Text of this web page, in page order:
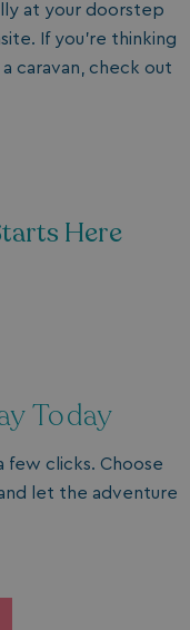
at your doorstep
If you’re thinking
a caravan, check out
Here
Today
few clicks. Choose
let the adventure